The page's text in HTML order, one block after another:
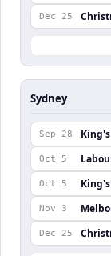
Dec 25
Sydney
Sep 28
Oct 5
Oct 5
Nov 3
Dec 25